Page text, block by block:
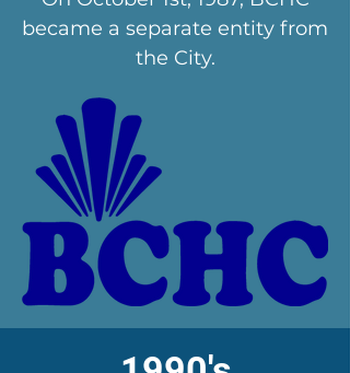
became a separate entity from
the City.